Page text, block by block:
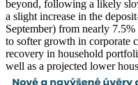
beyond, following a likely
a slight increase in the
September) from nearly
to softer growth in corporate
recovery in household
well as a projected lower